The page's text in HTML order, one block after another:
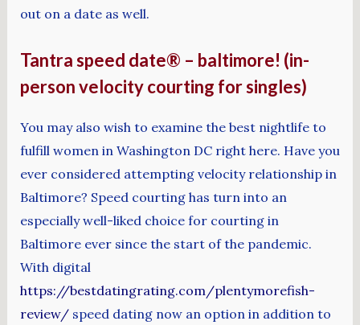
out on a date as well.
Tantra speed date® – baltimore! (in-
person velocity courting for singles)
You may also wish to examine the best nightlife to
fulfill women in Washington DC right here. Have you
ever considered attempting velocity relationship in
Baltimore? Speed courting has turn into an
especially well-liked choice for courting in
Baltimore ever since the start of the pandemic.
With digital
https://bestdatingrating.com/plentymorefish-
review/speed dating now an option in addition to